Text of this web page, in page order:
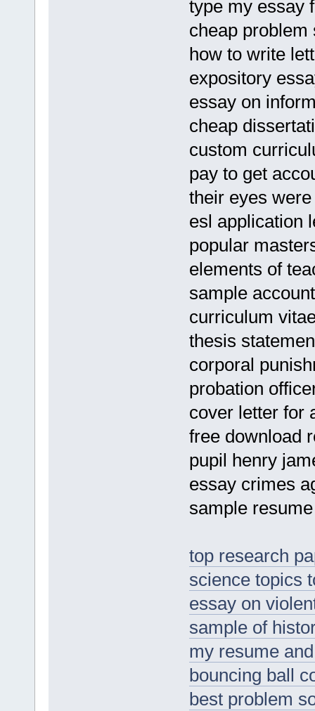
type my essay
cheap
how to write
expository
essay on
cheap
custom
pay to get
their eyes
esl application
popular
elements of
sample
curriculum
thesis
corporal
probation
cover letter for
free download
pupil henry
essay crimes
sample
top research
science topics
essay on
sample of
my resume
bouncing ball
best problem